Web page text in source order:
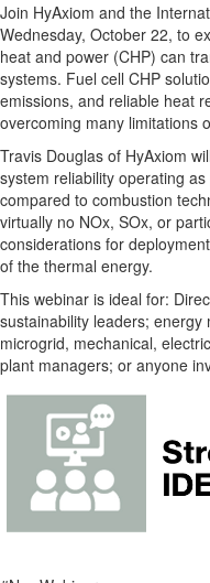
Join HyAxiom and the
Wednesday, October 22, to
heat and power (CHP) can
systems. Fuel cell CHP
emissions, and reliable heat
overcoming many limitations
Travis Douglas of HyAxiom
system reliability operating
compared to combustion
virtually no NOx, SOx, or
considerations for
of the thermal energy.
This webinar is ideal for:
sustainability leaders; energy
microgrid, mechanical,
plant managers; or anyone